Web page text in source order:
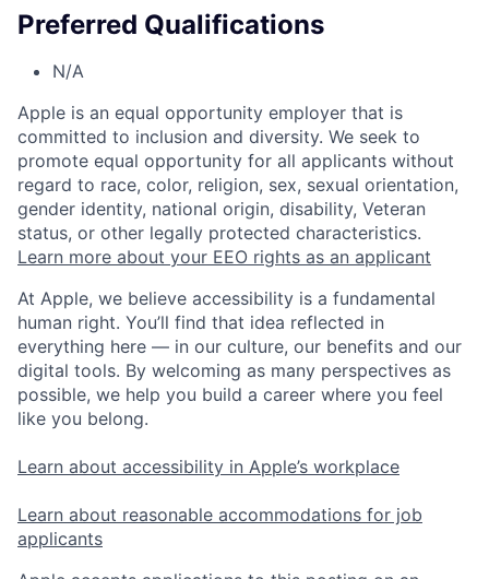
Preferred Qualifications
N/A
Apple is an equal opportunity employer that is
committed to inclusion and diversity. We seek to
promote equal opportunity for all applicants without
regard to race, color, religion, sex, sexual orientation,
gender identity, national origin, disability, Veteran
status, or other legally protected characteristics.
Learn more about your EEO rights as an applicant
At Apple, we believe accessibility is a fundamental
human right. You’ll find that idea reflected in
everything here — in our culture, our benefits and our
digital tools. By welcoming as many perspectives as
possible, we help you build a career where you feel
like you belong.
Learn about accessibility in Apple’s workplace
Learn about reasonable accommodations for job
applicants